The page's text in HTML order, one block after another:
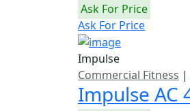
Ask For Price
Ask For Price
Impulse
Commercial Fitness |
Impulse AC